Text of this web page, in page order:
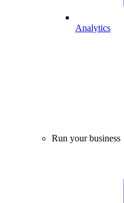
Analytics
Run your business